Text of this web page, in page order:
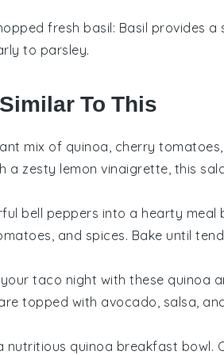
fresh basil: Basil provides
to parsley.
To This
mix of quinoa cherry tomatoes
a zesty lemon vinaigrette , this
bell peppers into a hearty meal
, and spices. Bake until
your taco night with these quinoa
topped with avocado salsa ,
nutritious quinoa breakfast bowl.